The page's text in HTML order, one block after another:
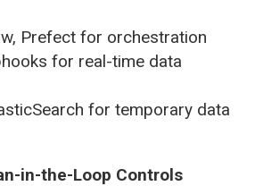
Prefect for orchestration
for real-time data
for temporary data
in-the-Loop Controls